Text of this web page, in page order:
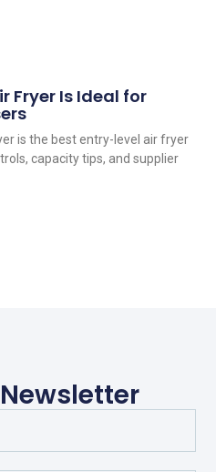
Fryer Is Ideal for
is the best entry-level air fryer
capacity tips, and supplier